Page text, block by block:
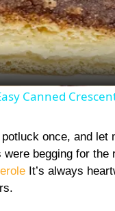
l
a
y
V
i
Canned
once, and
begging for
It’s always